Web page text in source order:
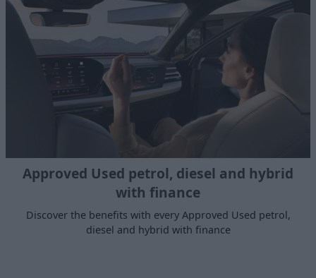
Approved Used petrol, diesel and hybrid
with finance
Discover the benefits with every Approved Used petrol,
diesel and hybrid with finance